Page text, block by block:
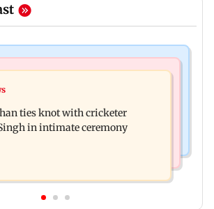
racket used in cyber fraud busted;
promotion concerns
ties knot with cricketer
in intimate ceremony